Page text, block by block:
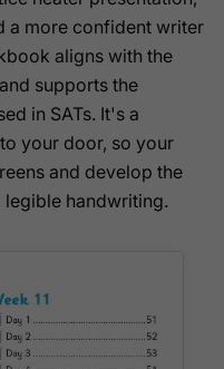
a more confident writer
aligns with the
supports the
in SATs. It's a
your door, so your
and develop the
handwriting.